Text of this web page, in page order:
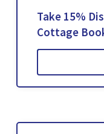
Take 15%
Cottage